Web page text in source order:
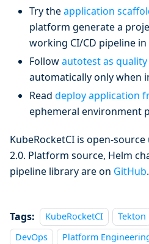
Try theapplication
platform generate a
working CI/CD pipeline
Followautotest as
automatically only when
Read deploy application
ephemeral environment
KubeRocketCI is open-
2.0. Platform source, Helm
pipeline library are on GitHub.
Tags: KubeRocketCI Tekton
DevOps
Platform